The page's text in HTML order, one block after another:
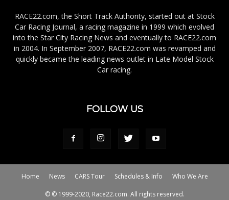
RACE22.com, the Short Track Authority, started out at Stock
Car Racing Journal, a racing magazine in 1999 which evolved
into the Star City Racing News and eventually to RACE22.com
in 2004. In September 2007, RACE22.com was revamped and
quickly became the leading news outlet in Late Model Stock
Car racing.
FOLLOW US
Home News CARS Tour Schedules & Info Who We Are
© © 1999-2020, Race22.com. All rights reserved.